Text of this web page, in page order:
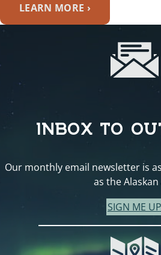
LEARN MORE ›
INBOX TO
Our monthly email newsletter is
as the Alaskan
SIGN ME UP